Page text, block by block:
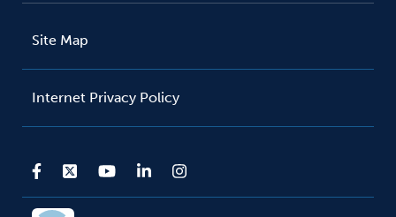
Site Map
Internet Privacy Policy